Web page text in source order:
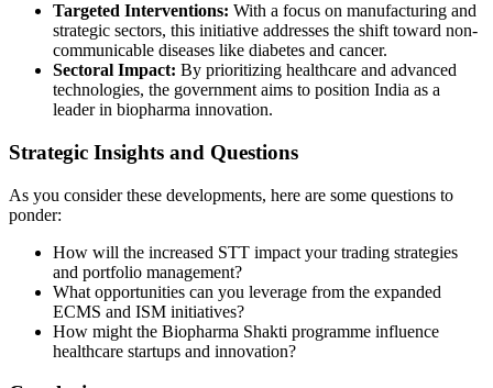
Targeted Interventions: With a focus on manufacturing and
strategic sectors, this initiative addresses the shift toward non-
communicable diseases like diabetes and cancer.
Sectoral Impact: By prioritizing healthcare and advanced
technologies, the government aims to position India as a
leader in biopharma innovation.
Strategic Insights and Questions
As you consider these developments, here are some questions to
ponder:
How will the increased STT impact your trading strategies
and portfolio management?
What opportunities can you leverage from the expanded
ECMS and ISM initiatives?
How might the Biopharma Shakti programme influence
healthcare startups and innovation?